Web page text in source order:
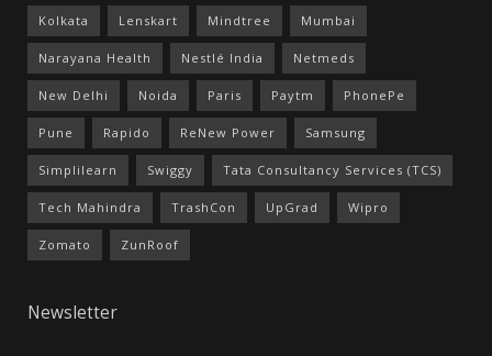
Kolkata Lenskart Mindtree Mumbai
Narayana Health Nestlé India Netmeds
New Delhi Noida Paris Paytm PhonePe
Pune Rapido ReNew Power Samsung
Simplilearn Swiggy Tata Consultancy Services (TCS)
Tech Mahindra TrashCon UpGrad Wipro
Zomato ZunRoof
Newsletter